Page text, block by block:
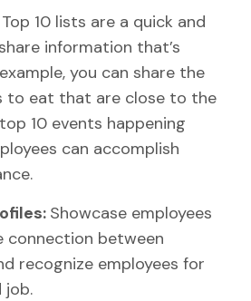
Top 10 lists are a quick and
information that’s
you can share the
to eat that are close to the
10 events happening
can accomplish
Showcase employees
connection between
recognize employees for
job.